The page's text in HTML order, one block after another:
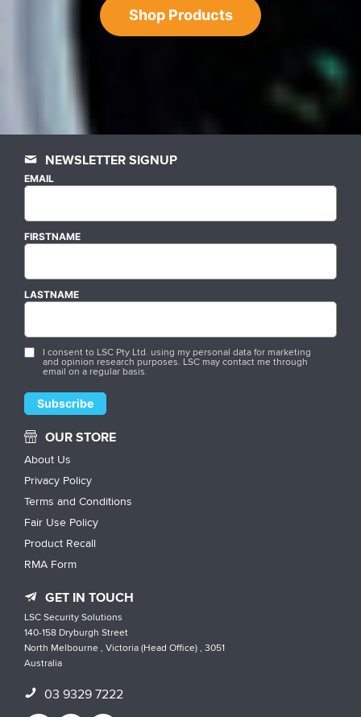
Shop Products
NEWSLETTER SIGNUP
EMAIL
FIRSTNAME
LASTNAME
I consent to LSC Pty Ltd. using my personal data for marketing
and opinion research purposes. LSC may contact me through
email on a regular basis.
OUR STORE
About Us
Privacy Policy
Terms and Conditions
Fair Use Policy
Product Recall
RMA Form
GET IN TOUCH
LSC Security Solutions
140-158 Dryburgh Street
North Melbourne , Victoria (Head Office) , 3051
Australia
03 9329 7222